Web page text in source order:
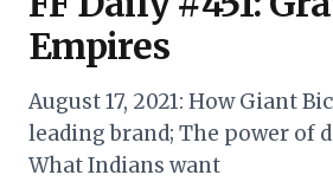
Empires
August 17, 2021: How Giant
leading brand; The power of
What Indians want